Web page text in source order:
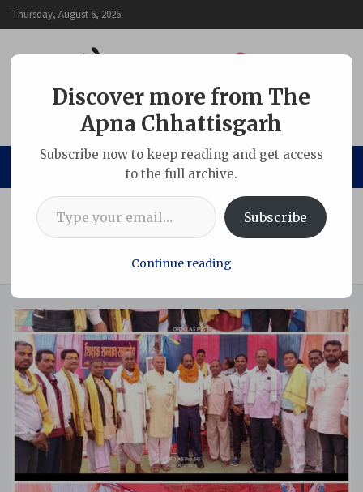
Skip
to
Thursday, August 6, 2026
The Apna Chhattisgarh
Home
Chhattisgarh
Teachers’ honor ceremony concluded at Gondwana
social workers were honored
Discover more from The
Apna Chhattisgarh
Subscribe now to keep reading and get access
to the full archive.
Type your email…
Subscribe
Continue reading